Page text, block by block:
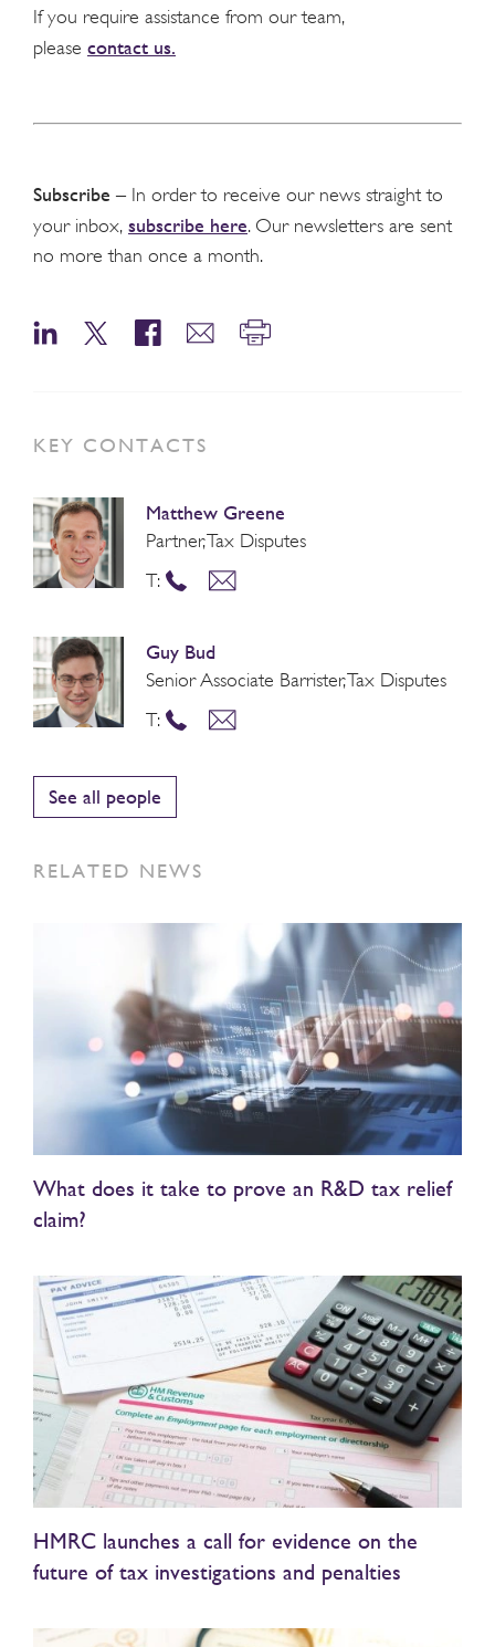
If you require assistance from our team,
please contact us.
Subscribe – In order to receive our news straight to
your inbox, subscribe here. Our newsletters are sent
no more than once a month.
KEY CONTACTS
Matthew Greene
Partner, Tax Disputes
T:
Guy Bud
Senior Associate Barrister, Tax Disputes
T:
See all people
RELATED NEWS
What does it take to prove an R&D tax relief
claim?
HMRC launches a call for evidence on the
future of tax investigations and penalties